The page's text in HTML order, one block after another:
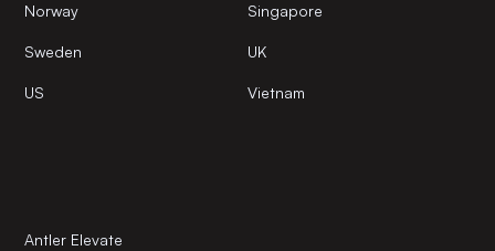
Norway Singapore
Sweden UK
US Vietnam
Antler Elevate